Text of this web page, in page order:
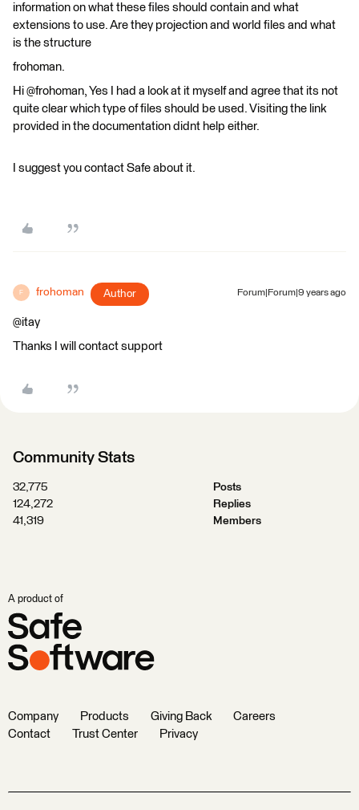
information on what these files should contain and what
extensions to use. Are they projection and world files and what
is the structure
frohoman.
Hi @frohoman, Yes I had a look at it myself and agree that its not
quite clear which type of files should be used. Visiting the link
provided in the documentation didnt help either.
I suggest you contact Safe about it.
F frohoman Author Forum|Forum|9 years ago
@itay
Thanks I will contact support
Community Stats
32,775
Posts
124,272
Replies
41,319
Members
A product of
Company Products Giving Back
Careers
Contact
Trust Center Privacy